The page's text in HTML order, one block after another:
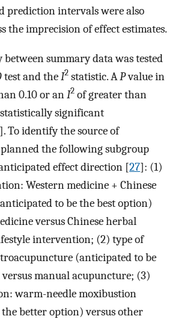
prediction intervals were also
the imprecision of effect estimates.
summary data was tested
test and theI2 statistic. APvalue in
0.10 or anI2 of greater than
significant
]. To identify the source of
the following subgroup
effect direction [27]: (1)
Western medicine + Chinese
to be the best option)
versus Chinese herbal
intervention; (2) type of
(anticipated to be
manual acupuncture; (3)
warm-needle moxibustion
better option) versus other